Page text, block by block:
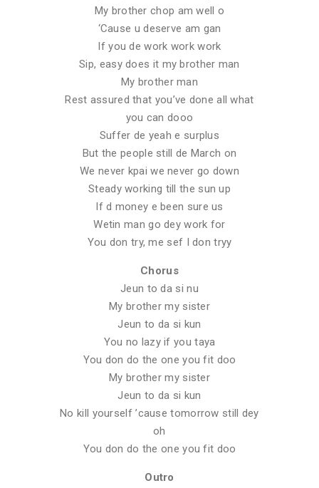
My brother chop am well o
‘Cause u deserve am gan
If you de work work work
Sip, easy does it my brother man
My brother man
Rest assured that you’ve done all what
you can dooo
Suffer de yeah e surplus
But the people still de March on
We never kpai we never go down
Steady working till the sun up
If d money e been sure us
Wetin man go dey work for
You don try, me sef I don tryy
Chorus
Jeun to da si nu
My brother my sister
Jeun to da si kun
You no lazy if you taya
You don do the one you fit doo
My brother my sister
Jeun to da si kun
No kill yourself ’cause tomorrow still dey
oh
You don do the one you fit doo
Outro